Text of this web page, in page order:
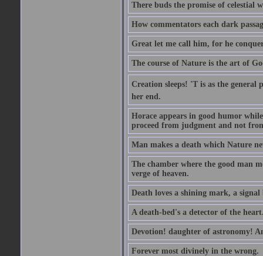
There buds the promise of celestial
How commentators each dark
Great let me call him, for he
The course of Nature is the art of
Creation sleeps! 'T is as the general
her end.
Horace appears in good humor
proceed from judgment and not
Man makes a death which Nature
The chamber where the good man
verge of heaven.
Death loves a shining mark, a signal
A death-bed's a detector of the
Devotion! daughter of astronomy!
Forever most divinely in the wrong.